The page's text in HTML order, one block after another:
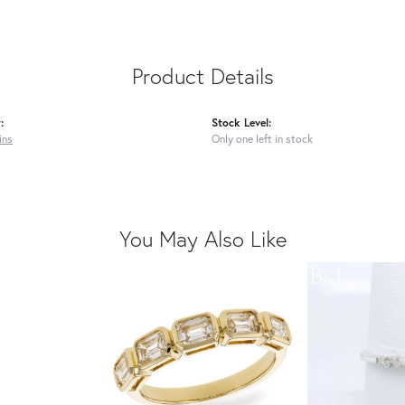
Product Details
Stock Level:
Only one left in stock
You May Also Like